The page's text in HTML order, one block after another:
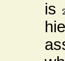
is